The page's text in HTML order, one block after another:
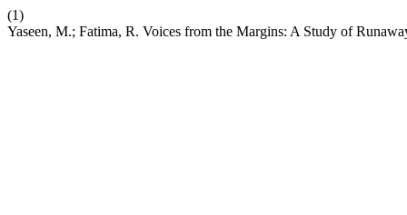
(1)
Yaseen, M.; Fatima, R. Voices from the Margins: A Study of